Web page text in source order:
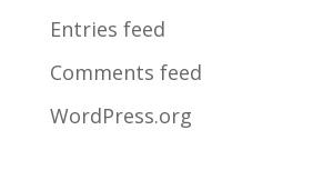
Entries feed
Comments feed
WordPress.org